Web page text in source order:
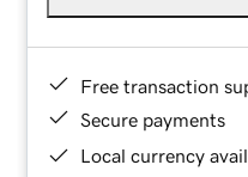
Free transaction
Secure payments
Local currency